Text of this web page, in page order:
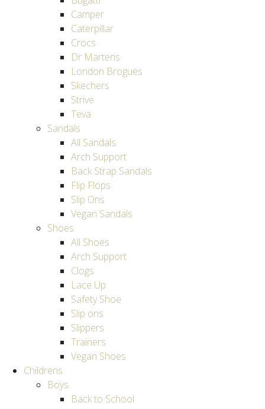
Camper
Caterpillar
Crocs
Dr Martens
London Brogues
Skechers
Strive
Teva
Sandals
All Sandals
Arch Support
Back Strap Sandals
Flip Flops
Slip Ons
Vegan Sandals
Shoes
All Shoes
Arch Support
Clogs
Lace Up
Safety Shoe
Slip ons
Slippers
Trainers
Vegan Shoes
Childrens
Boys
Back to School